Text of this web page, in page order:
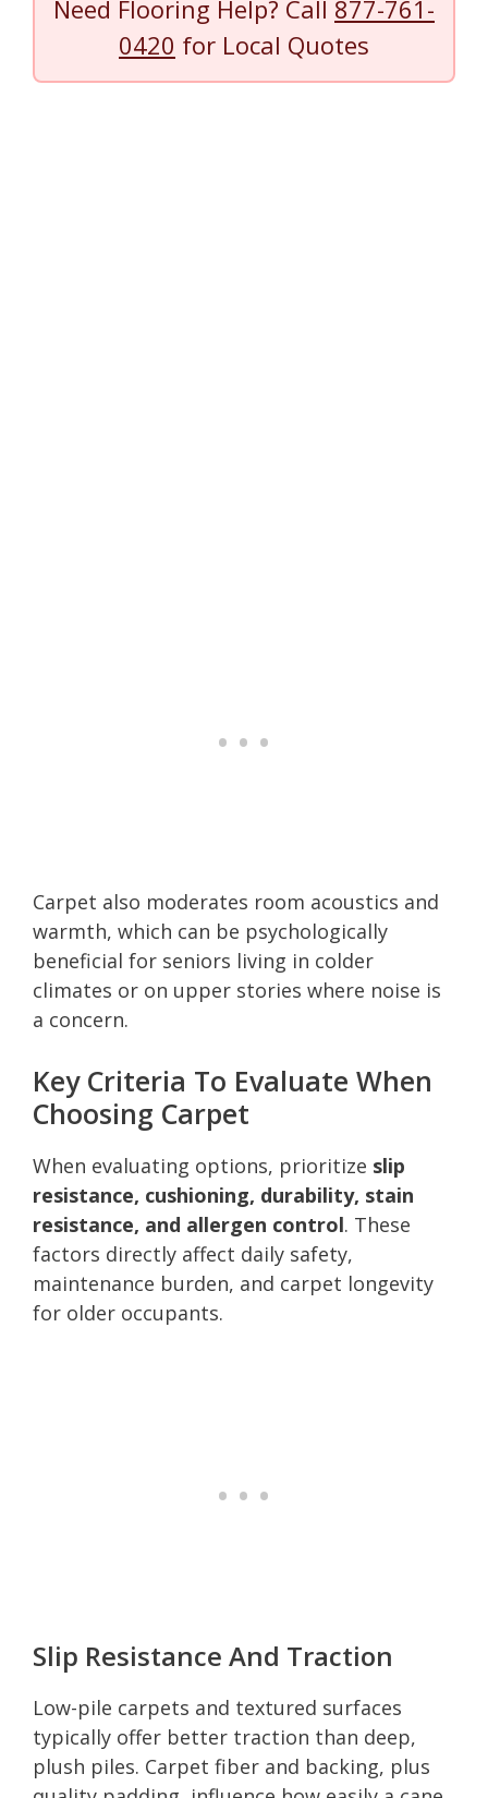
Need Flooring Help? Call 877-761-
0420 for Local Quotes
Carpet also moderates room acoustics and
warmth, which can be psychologically
beneficial for seniors living in colder
climates or on upper stories where noise is
a concern.
Key Criteria To Evaluate When
Choosing Carpet
When evaluating options, prioritize slip
resistance, cushioning, durability, stain
resistance, and allergen control. These
factors directly affect daily safety,
maintenance burden, and carpet longevity
for older occupants.
Slip Resistance And Traction
Low-pile carpets and textured surfaces
typically offer better traction than deep,
plush piles. Carpet fiber and backing, plus